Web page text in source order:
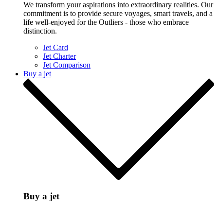
We transform your aspirations into extraordinary realities. Our
commitment is to provide secure voyages, smart travels, and a
life well-enjoyed for the Outliers - those who embrace
distinction.
Jet Card
Jet Charter
Jet Comparison
Buy a jet
Buy a jet